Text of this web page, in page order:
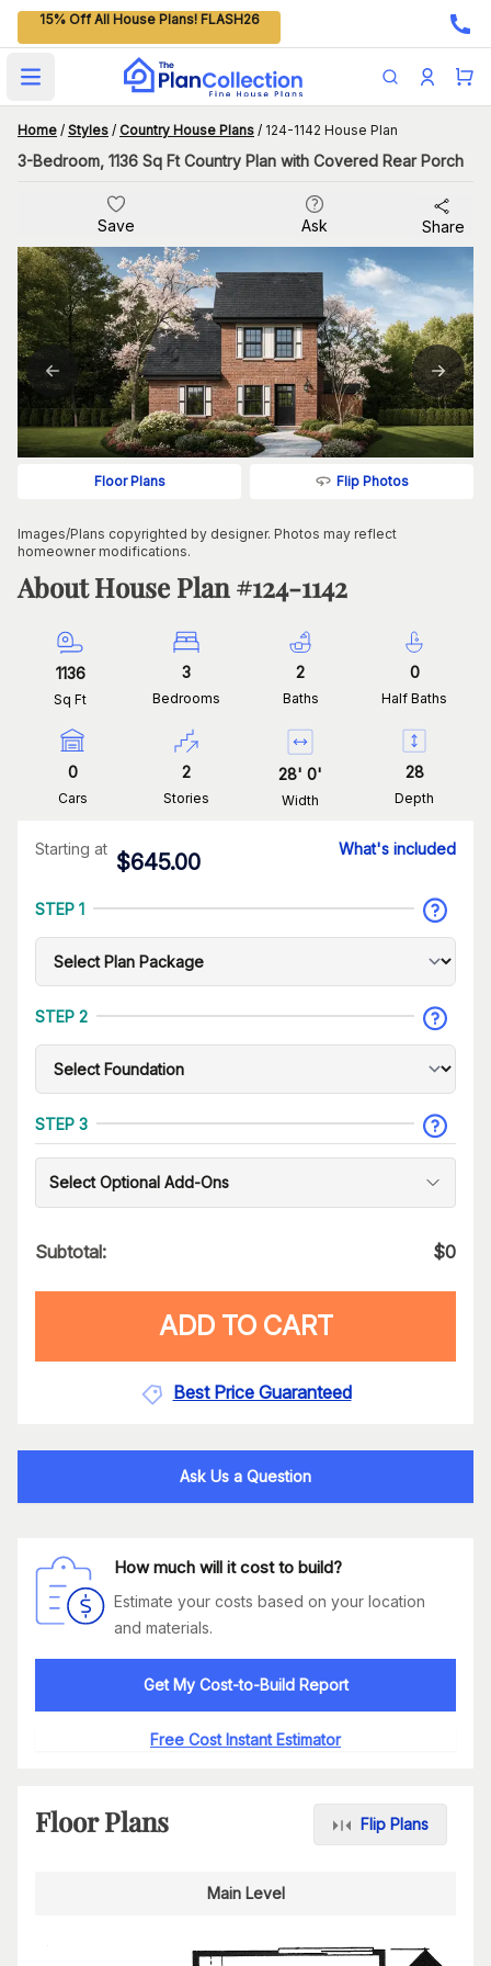
15% Off All House Plans! FLASH26
Open main menu
Home / Styles / Country House Plans / 124-1142 House Plan
3-Bedroom, 1136 Sq Ft Country Plan with Covered Rear Porch
Save Ask Share
Floor Plans Flip Photos
Images/Plans copyrighted by designer. Photos may reflect
homeowner modifications.
About House Plan #124-1142
1136
Sq Ft
3
Bedrooms
2
Baths
0
Half Baths
0
Cars
2
Stories
28' 0'
Width
28
Depth
Starting at
$645.00
What's included
STEP 1
STEP 2
STEP 3
Select Optional Add-Ons
Subtotal: $0
ADD TO CART
Best Price Guaranteed
Ask Us a Question
How much will it cost to build?
Estimate your costs based on your location
and materials.
Get My Cost-to-Build Report
Free Cost Instant Estimator
Floor Plans Flip Plans
Main Level